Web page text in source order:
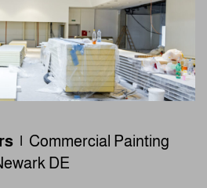
| Commercial Painting
DE